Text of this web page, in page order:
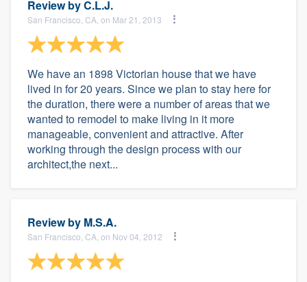
Review byC.L.J.
San Francisco, CA, on Mar 21, 2013
We have an 1898 Victorian house that we have
lived in for 20 years. Since we plan to stay here for
the duration, there were a number of areas that we
wanted to remodel to make living in it more
manageable, convenient and attractive. After
working through the design process with our
architect,the next...
Review by M.S.A.
San Francisco, CA, on Nov 04, 2012